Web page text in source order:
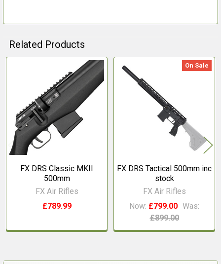
Related Products
Products
FX DRS Classic MKII
500mm
FX Air Rifles
£789.99
On Sale
FX DRS Tactical 500mm inc
stock
FX Air Rifles
Now: £799.00 Was:
£899.00